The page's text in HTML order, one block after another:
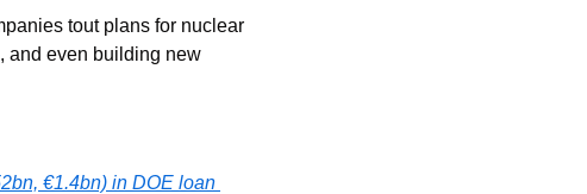
tout plans for nuclear
and even building new
€1.4bn) in DOE loan